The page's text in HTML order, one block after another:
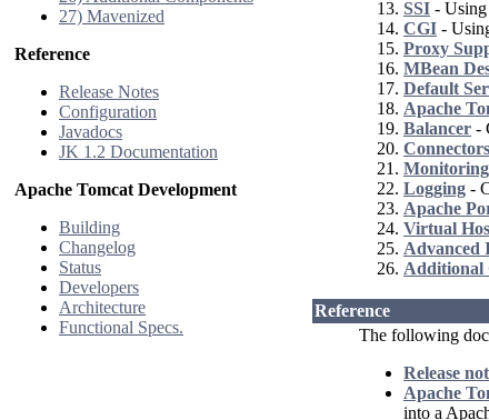
27) Mavenized
Reference
Release Notes
Configuration
Javadocs
JK 1.2 Documentation
Apache Tomcat Development
Building
Changelog
Status
Developers
Architecture
Functional Specs.
SSI - Using
CGI -
Proxy
MBean
Default
Apache
Balancer -
Connectors
Logging -
Apache
Virtual
Advanced
Additional
Reference
The following
Release
Apache
into a